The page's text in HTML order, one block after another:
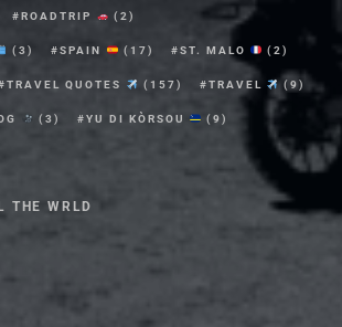
ROADTRIP (2)
(3) SPAIN (17) ST. MALO (2)
TRAVEL QUOTES (157) TRAVEL (9)
(3) YU DI KÒRSOU (9)
THE WRLD